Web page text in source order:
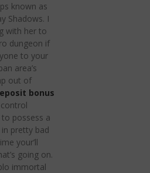
known as
Shadows. I
with her to
dungeon if
to your
area’s
out of
bonus
possess a
pretty bad
your’ll
going on.
immortal